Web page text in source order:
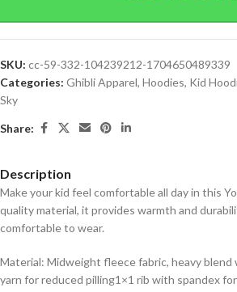
SKU: cc-59-332-104239212-1704650489339
Categories: Ghibli Apparel, Hoodies, Kid
Sky
Share:
Description
Make your kid feel comfortable all day in this
quality material, it provides warmth and
comfortable to wear.
Material: Midweight fleece fabric, heavy blend
yarn for reduced pilling1×1 rib with spandex